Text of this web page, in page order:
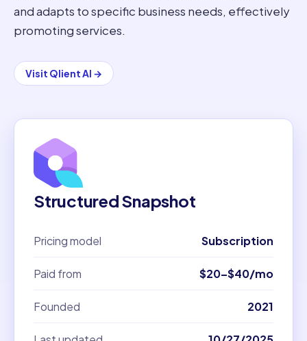
and adapts to specific business needs, effectively
promoting services.
Visit Qlient AI →
Structured Snapshot
Pricing model Subscription
Paid from $20–$40/mo
Founded 2021